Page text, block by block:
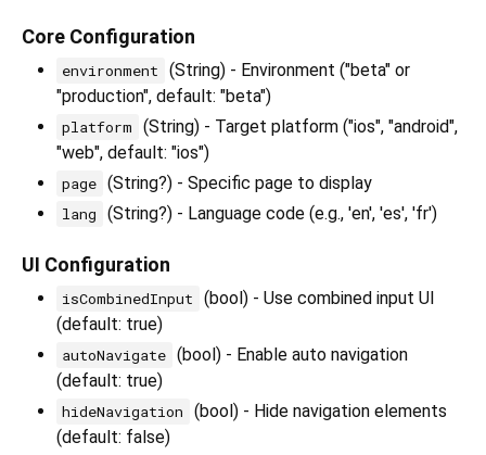
Core Configuration
environment
(String) - Environment ("beta" or
"production", default: "beta")
platform
(String) - Target platform ("ios", "android",
"web", default: "ios")
page (String?) - Specific page to display
lang (String?) - Language code (e.g., 'en', 'es', 'fr')
UI Configuration
isCombinedInput
(bool) - Use combined input UI
(default: true)
autoNavigate (bool) - Enable auto navigation
(default: true)
hideNavigation
(bool) - Hide navigation elements
(default: false)